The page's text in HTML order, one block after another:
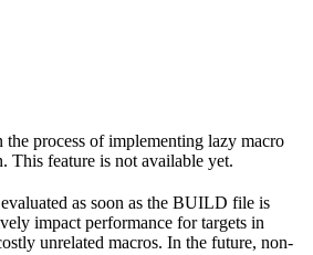
process of implementing lazy macro
This feature is not available yet.
as soon as the BUILD file is
impact performance for targets in
unrelated macros. In the future, non-